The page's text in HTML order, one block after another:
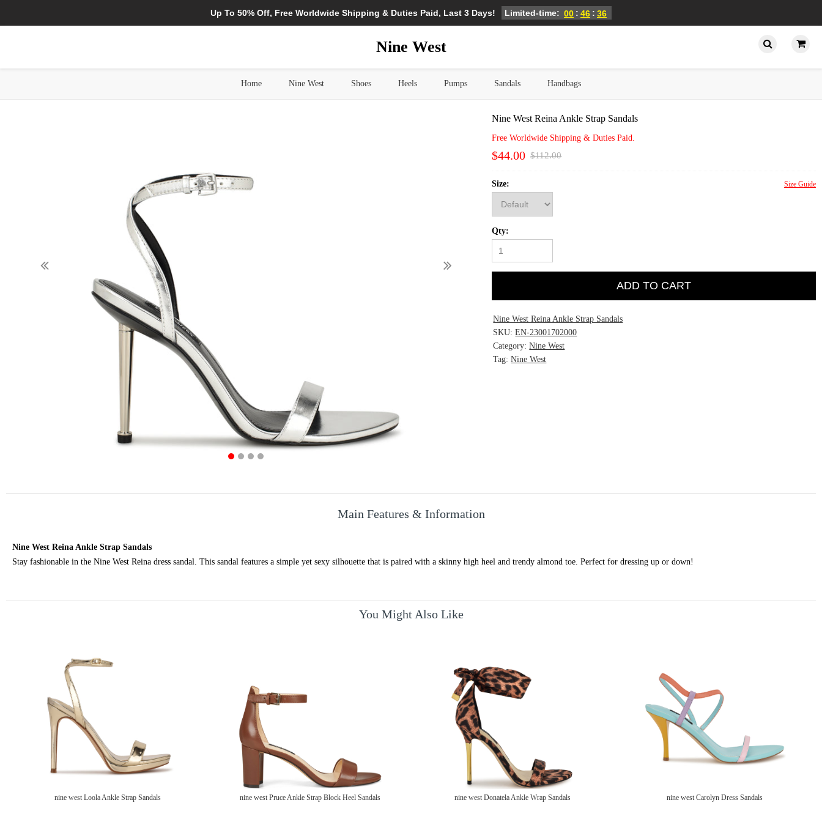
Up To 50% Off, Free Worldwide Shipping & Duties Paid, Last 3 Days! Limited-time: 00 : 46 : 36
Nine West
Home Nine West Shoes Heels Pumps Sandals Handbags
Nine West Reina Ankle Strap Sandals
Free Worldwide Shipping & Duties Paid.
$44.00 $112.00
Size: Size Guide
Qty:
ADD TO CART
Nine West Reina Ankle Strap Sandals
SKU:EN-23001702000
Category:Nine West
Tag:Nine West
Main Features & Information
Nine West Reina Ankle Strap Sandals
Stay fashionable in the Nine West Reina dress sandal. This sandal features a simple yet sexy silhouette that is paired with a skinny high heel and trendy almond toe. Perfect for dressing up or down!
You Might Also Like
nine west Loola Ankle Strap Sandals nine west Pruce Ankle Strap Block Heel Sandals nine west Donatela Ankle Wrap Sandals nine west Carolyn Dress Sandals